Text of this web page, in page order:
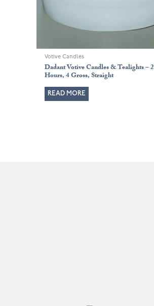
Votive Candles
Dadant Votive Candles & Tealights – 2
Hours, 4 Gross, Straight
READ MORE